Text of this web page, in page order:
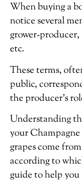
When buying a
notice several
grower-
etc.
These terms,
public,
the producer’s
Understanding
your
grapes come
according to
guide to help